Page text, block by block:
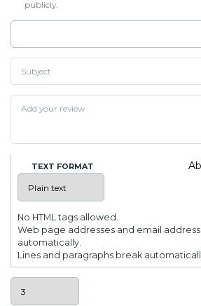
publicly.
TEXT FORMAT
No HTML tags allowed.
Web page addresses and email
automatically.
Lines and paragraphs break